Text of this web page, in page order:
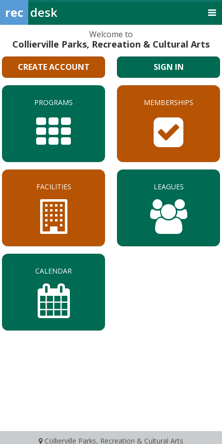
rec desk
Welcome to
Collierville Parks, Recreation & Cultural Arts
CREATE ACCOUNT SIGN IN
PROGRAMS MEMBERSHIPS
FACILITIES LEAGUES
CALENDAR
Collierville Parks, Recreation & Cultural Arts